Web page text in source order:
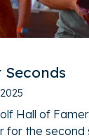
Hall of
for the second